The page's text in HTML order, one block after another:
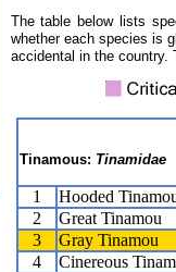
The table below lists
whether each species is
accidental in the country.
Tinamous: Tinamidae
1 Hooded
2
Great Tinamou
3
Gray Tinamou
4
Cinereous